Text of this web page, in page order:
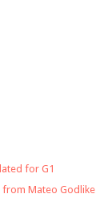
for G1
from Mateo Godlike